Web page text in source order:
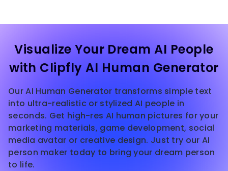
Visualize Your Dream AI People
with Clipfly AI Human Generator
Our AI Human Generator transforms simple text
into ultra-realistic or stylized AI people in
seconds. Get high-res AI human pictures for your
marketing materials, game development, social
media avatar or creative design. Just try our AI
person maker today to bring your dream person
to life.